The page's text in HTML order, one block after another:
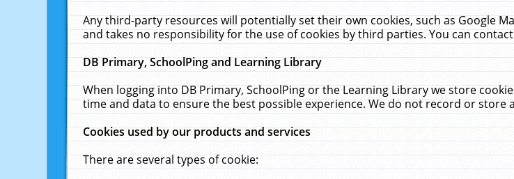
Any third-party resources will potentially set their own cookies, such as Google
and takes no responsibility for the use of cookies by third parties. You can
DB Primary, SchoolPing and Learning Library
When logging into DB Primary, SchoolPing or the Learning Library we store
time and data to ensure the best possible experience. We do not record or store
Cookies used by our products and services
There are several types of cookie: